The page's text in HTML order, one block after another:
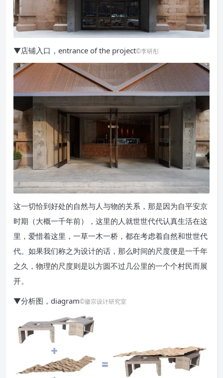
▼店铺入口，entrance of the project©李研彤
这一切恰到好处的自然与人与物的关系，那是因为自平安京
时期（大概一千年前），这里的人就世世代代认真生活在这
里，爱惜着这里，一草一木一桥，都在考虑着自然和世世代
代。如果我们称之为设计的话，那么时间的尺度便是一千年
之久，物理的尺度则是以方圆不过几公里的一个个村民而展
开。
▼分析图，diagram©徽宗设计研究室